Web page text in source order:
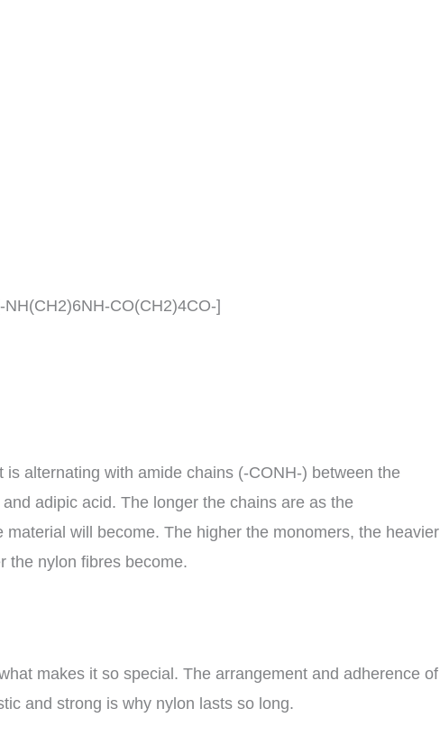
CO(CH2)4CO-]
alternating with amide chains (-CONH-) between the
adipic acid. The longer the chains are as the
will become. The higher the monomers, the heavier
the nylon fibres become.
makes it so special. The arrangement and adherence of
and strong is why nylon lasts so long.